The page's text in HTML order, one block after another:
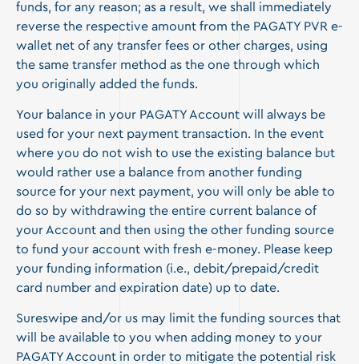
funds, for any reason; as a result, we shall immediately
reverse the respective amount from the PAGATY PVR e-
wallet net of any transfer fees or other charges, using
the same transfer method as the one through which
you originally added the funds.
Your balance in your PAGATY Account will always be
used for your next payment transaction. In the event
where you do not wish to use the existing balance but
would rather use a balance from another funding
source for your next payment, you will only be able to
do so by withdrawing the entire current balance of
your Account and then using the other funding source
to fund your account with fresh e-money. Please keep
your funding information (i.e., debit/prepaid/credit
card number and expiration date) up to date.
Sureswipe and/or us may limit the funding sources that
will be available to you when adding money to your
PAGATY Account in order to mitigate the potential risk